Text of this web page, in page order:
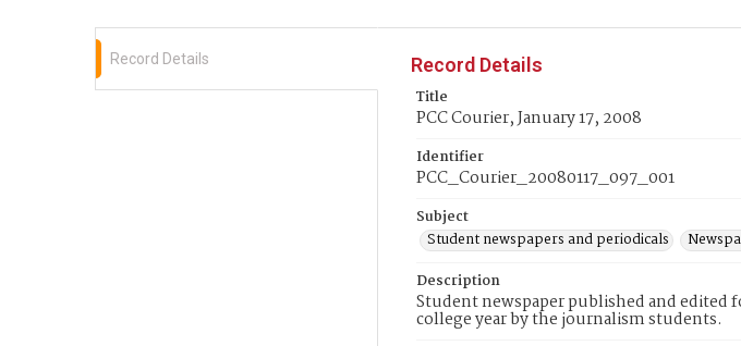
Record Details
Record Details
Title
PCC Courier, January 17, 2008
Identifier
PCC_Courier_20080117_097_001
Subject
Student newspapers and periodicals
Description
Student newspaper published and edited
college year by the journalism students.